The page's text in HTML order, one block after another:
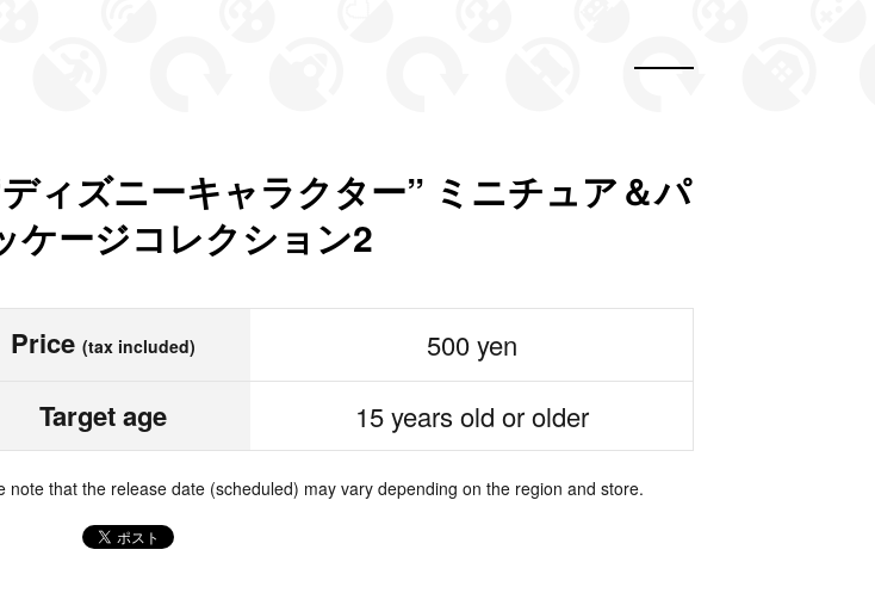
ィズニーキャラクター” ミニチュア＆パ
ケージコレクション2
Price (tax included) 500 yen
Target age 15 years old or older
note that the release date (scheduled) may vary depending on the region and store.